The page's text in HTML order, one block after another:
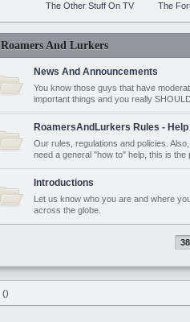
The Other Stuff On TV
The
Roamers And Lurkers
News And Announcements
You know those guys that have
important things and you really
RoamersAndLurkers Rules -
Our rules, regulations and policies.
need a general "how to" help, this is
Introductions
Let us know who you are and where
across the globe.
()